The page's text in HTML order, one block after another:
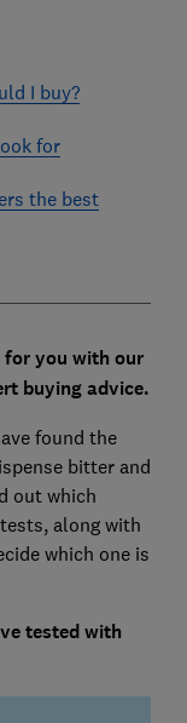
I buy?
for
the best
for you with our
buying advice.
found the
bitter and
out which
along with
which one is
tested with